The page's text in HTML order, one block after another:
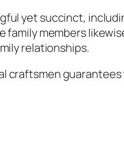
yet succinct,
family members
relationships.
craftsmen